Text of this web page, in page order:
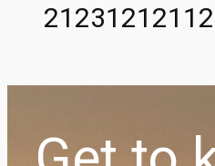
21231 21211